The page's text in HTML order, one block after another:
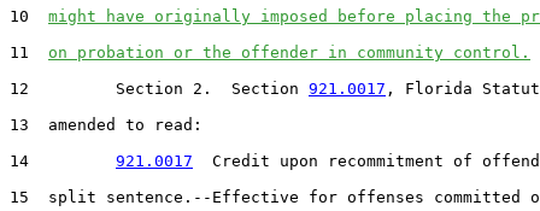
10 might have originally imposed before placing the
11 on probation or the offender in community control.
12         Section 2.  Section 921.0017 , Florida
13  amended to read:
14 921.0017
Credit upon recommitment of
15  split sentence.--Effective for offenses committed